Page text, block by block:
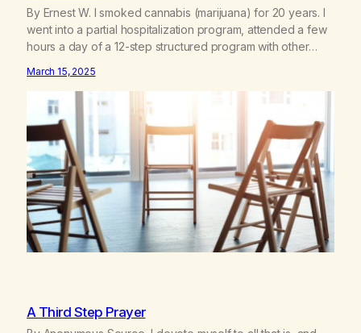
By Ernest W. I smoked cannabis (marijuana) for 20 years. I
went into a partial hospitalization program, attended a few
hours a day of a 12-step structured program with other
and confessed my problem. I got a referral to Marijuana
Anonymous. I had thought smoking several times a…
March 15, 2025
A Third Step Prayer